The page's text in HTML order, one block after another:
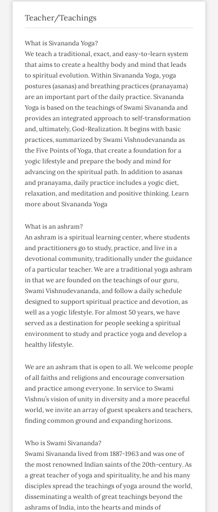
Teacher/Teachings
What is Sivananda Yoga?
We teach a traditional, exact, and easy-to-learn system
that aims to create a healthy body and mind that leads
to spiritual evolution. Within Sivananda Yoga, yoga
postures (asanas) and breathing practices (pranayama)
are an important part of the daily practice. Sivananda
Yoga is based on the teachings of Swami Sivananda and
provides an integrated approach to self-transformation
and, ultimately, God-Realization. It begins with basic
practices, summarized by Swami Vishnudevananda as
the Five Points of Yoga, that create a foundation for a
yogic lifestyle and prepare the body and mind for
advancing on the spiritual path. In addition to asanas
and pranayama, daily practice includes a yogic diet,
relaxation, and meditation and positive thinking. Learn
more about Sivananda Yoga
What is an ashram?
An ashram is a spiritual learning center, where students
and practitioners go to study, practice, and live in a
devotional community, traditionally under the guidance
of a particular teacher. We are a traditional yoga ashram
in that we are founded on the teachings of our guru,
Swami Vishnudevananda, and follow a daily schedule
designed to support spiritual practice and devotion, as
well as a yogic lifestyle. For almost 50 years, we have
served as a destination for people seeking a spiritual
environment to study and practice yoga and develop a
healthy lifestyle.
We are an ashram that is open to all. We welcome people
of all faiths and religions and encourage conversation
and practice among everyone. In service to Swami
Vishnu’s vision of unity in diversity and a more peaceful
world, we invite an array of guest speakers and teachers,
finding common ground and expanding horizons.
Who is Swami Sivananda?
Swami Sivananda lived from 1887-1963 and was one of
the most renowned Indian saints of the 20th-century. As
a great teacher of yoga and spirituality, he and his many
disciples spread the teachings of yoga around the world,
disseminating a wealth of great teachings beyond the
ashrams of India, into the hearts and minds of